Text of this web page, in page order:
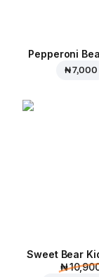
Pepperoni
₦ 7,000
Sweet Bear
₦